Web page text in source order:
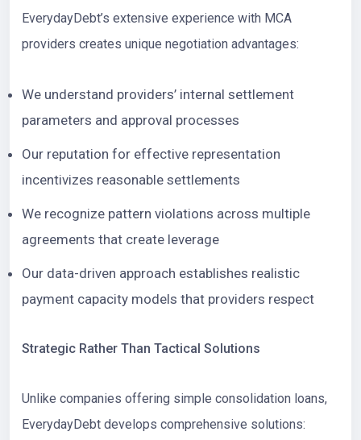
EverydayDebt’s extensive experience with MCA
providers creates unique negotiation advantages:
We understand providers’ internal settlement
parameters and approval processes
Our reputation for effective representation
incentivizes reasonable settlements
We recognize pattern violations across multiple
agreements that create leverage
Our data-driven approach establishes realistic
payment capacity models that providers respect
Strategic Rather Than Tactical Solutions
Unlike companies offering simple consolidation loans,
EverydayDebt develops comprehensive solutions: